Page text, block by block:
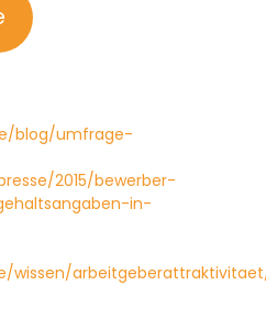
blog/umfrage-
2015/bewerber-
in-
wissen/